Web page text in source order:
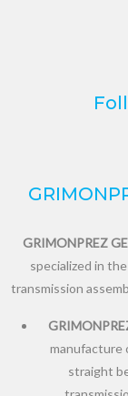
GRIMONPREZ
specialized in
transmission
manufacture
straight